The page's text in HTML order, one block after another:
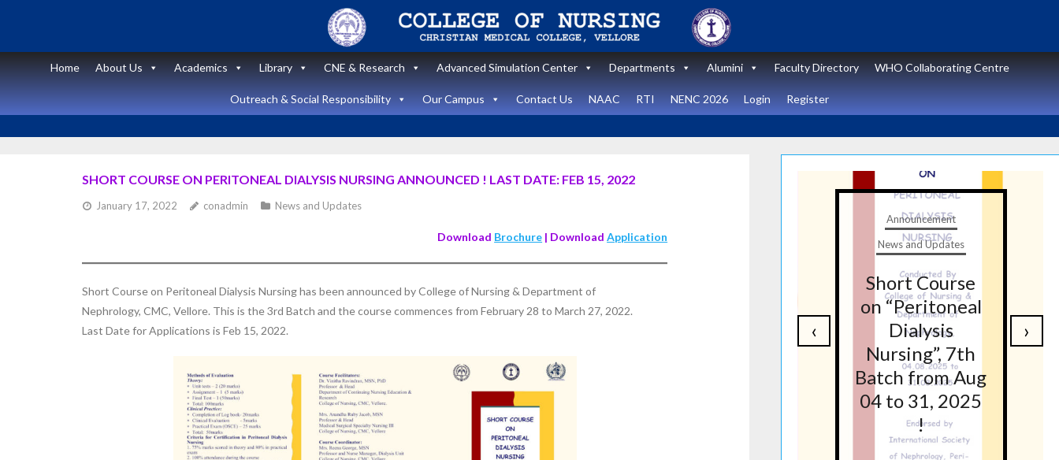
Home
About Us Academics Library CNE & Research Advanced Simulation Center Departments Alumini Faculty Directory WHO Collaborating Centre
Outreach & Social Responsibility Our Campus Contact Us NAAC RTI NENC 2026 Login Register
SHORT COURSE ON PERITONEAL DIALYSIS NURSING ANNOUNCED ! LAST DATE: FEB 15, 2022
January 17, 2022 conadmin News and Updates
Download Brochure | DownloadApplication
Short Course on Peritoneal Dialysis Nursing has been announced by College of Nursing & Department of
Nephrology, CMC, Vellore. This is the 3rd Batch and the course commences from February 28 to March 27, 2022.
Last Date for Applications is Feb 15, 2022.
Short Course
on “Peritoneal
Dialysis
Batch from Aug
04 to 31, 2025
!
State Level
workshop
“Zero harm In
Safety
Standards in
the OR” on July
30, 2025 !
News and Updates
Healthcare
Announcement
News and Updates
Short Course
on “Peritoneal
Dialysis
Nursing”, 7th
Batch from Aug
04 to 31, 2025
!
‹ ›